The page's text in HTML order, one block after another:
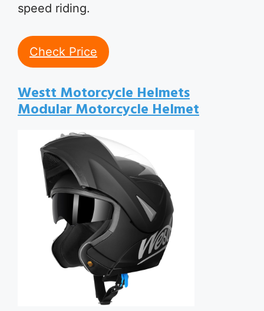
speed riding.
Check Price
Westt Motorcycle Helmets
Modular Motorcycle Helmet